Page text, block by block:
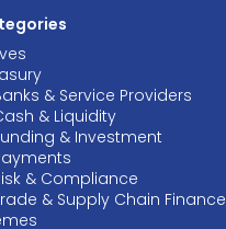
& Service Providers
& Liquidity
& Investment
& Compliance
& Supply Chain Finance